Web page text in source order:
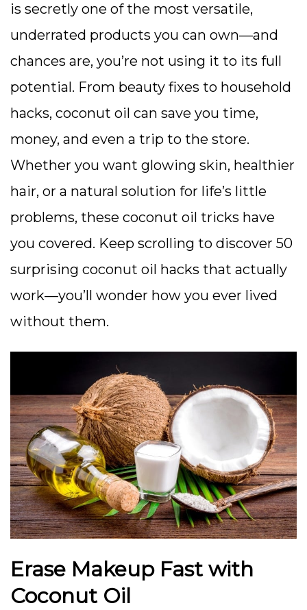
is secretly one of the most versatile,
underrated products you can own—and
chances are, you’re not using it to its full
potential. From beauty fixes to household
hacks, coconut oil can save you time,
money, and even a trip to the store.
Whether you want glowing skin, healthier
hair, or a natural solution for life’s little
problems, these coconut oil tricks have
you covered. Keep scrolling to discover 50
surprising coconut oil hacks that actually
work—you’ll wonder how you ever lived
without them.
Erase Makeup Fast with
Coconut Oil